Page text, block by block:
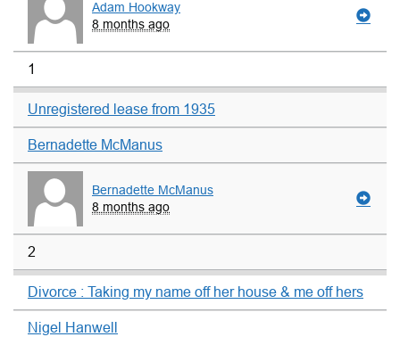
Adam Hookway
8 months ago
1
Unregistered lease from 1935
Bernadette McManus
Bernadette McManus
8 months ago
2
Divorce : Taking my name off her house & me off hers
Nigel Hanwell